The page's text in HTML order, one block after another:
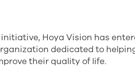
Hoya Vision has
dedicated to
their quality of life.